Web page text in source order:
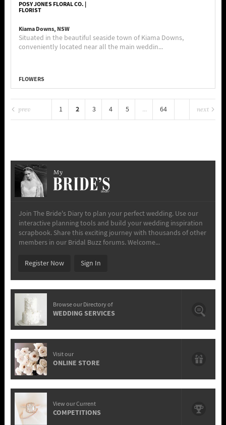
POSY JONES FLORAL CO. |
FLORIST
Kiama Downs, NSW
Situated in the beautiful seaside town of Kiama Downs,
conveniently located near all the main weddin...
FLOWERS
prev 1 2 3 4 5 ... 64 next
My
Join The Bride's Diary to plan your perfect wedding. Use our
interactive planning tools and build your wedding inspiration
scrapbook. Share this exciting journey with thousands of other
members in our Bridal Buzz forums. Welcome...
Register Now Sign In
Browse our Directory of
WEDDING SERVICES
Visit our
ONLINE STORE
View our Current
COMPETITIONS